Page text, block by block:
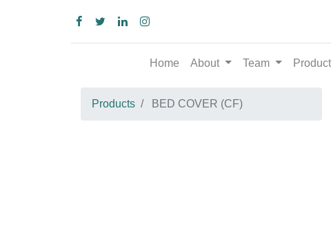
About Team Products
Products BED COVER (CF)